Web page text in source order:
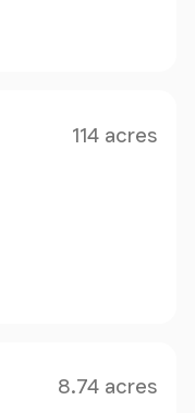
114 acres
8.74 acres